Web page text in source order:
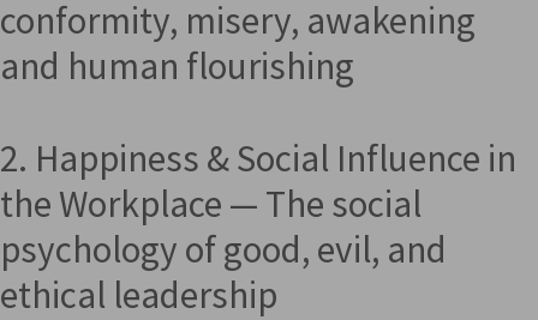
conformity, misery, awakening
and human flourishing
2. Happiness & Social Influence in
the Workplace — The social
psychology of good, evil, and
ethical leadership